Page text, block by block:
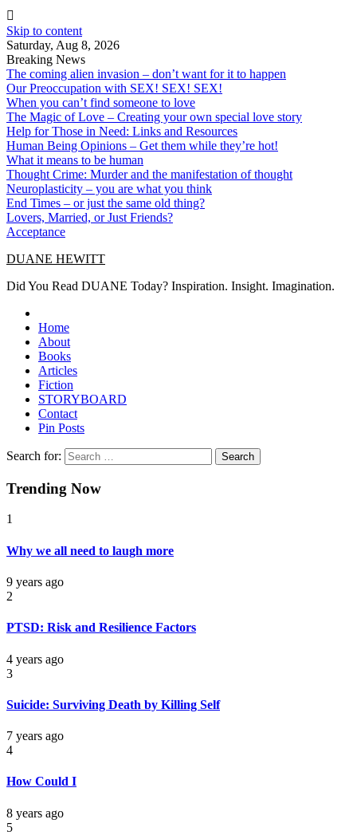
Skip to content
Saturday, Aug 8, 2026
Breaking News
The coming alien invasion – don’t want for it to happen
Our Preoccupation with SEX! SEX! SEX!
When you can’t find someone to love
The Magic of Love – Creating your own special love story
Help for Those in Need: Links and Resources
Human Being Opinions – Get them while they’re hot!
What it means to be human
Thought Crime: Murder and the manifestation of thought
Neuroplasticity – you are what you think
End Times – or just the same old thing?
Lovers, Married, or Just Friends?
Acceptance
DUANE HEWITT
Did You Read DUANE Today? Inspiration. Insight. Imagination.
Home
About
Books
Articles
Fiction
STORYBOARD
Contact
Pin Posts
Search for:
Trending Now
1
Why we all need to laugh more
9 years ago
2
PTSD: Risk and Resilience Factors
4 years ago
3
Suicide: Surviving Death by Killing Self
7 years ago
4
How Could I
8 years ago
5